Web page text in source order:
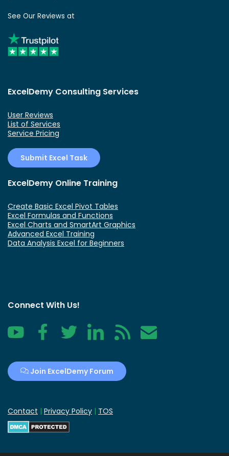
See Our Reviews at
ExcelDemy Consulting Services
User Reviews
List of Services
Service Pricing
Submit Excel Task
ExcelDemy Online Training
Create Basic Excel Pivot Tables
Excel Formulas and Functions
Excel Charts and SmartArt Graphics
Advanced Excel Training
Data Analysis Excel for Beginners
Connect With Us!
YouTube FacebookTwitter LinkedIn RSS Contact
Join ExcelDemy Forum
Contact | Privacy Policy | TOS